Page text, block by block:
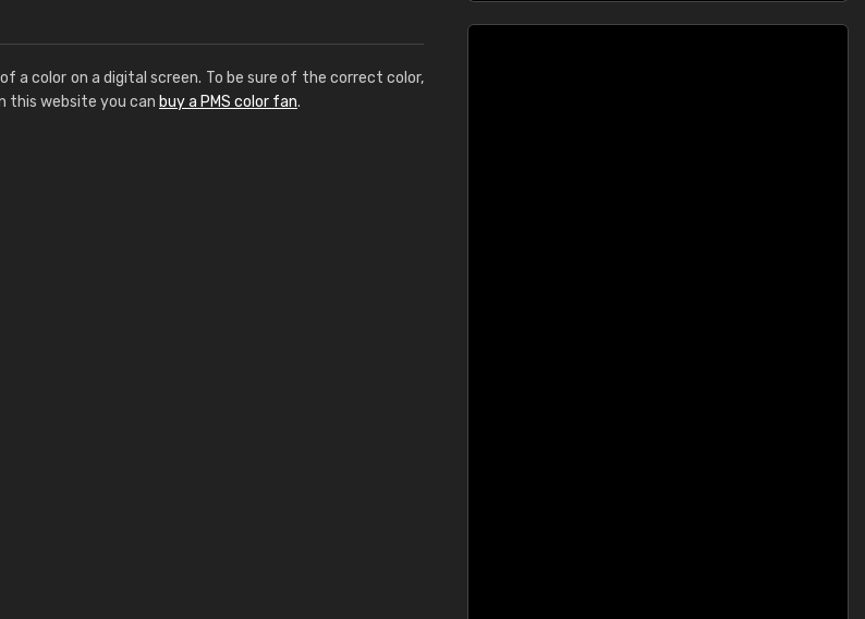
a color on a digital screen. To be sure of the correct color,
this website you can buy a PMS color fan.